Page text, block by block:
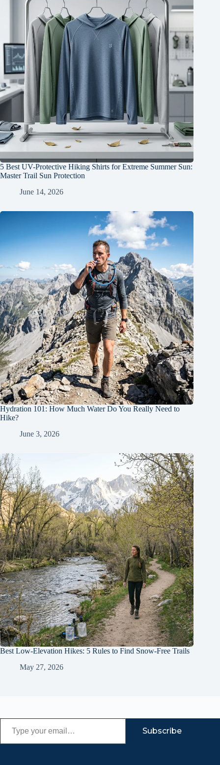
5 Best UV-Protective Hiking Shirts for Extreme Summer Sun:
Master Trail Sun Protection
June 14, 2026
Hydration 101: How Much Water Do You Really Need to
Hike?
June 3, 2026
Best Low-Elevation Hikes: 5 Rules to Find Snow-Free Trails
May 27, 2026
Type your email…
Subscribe